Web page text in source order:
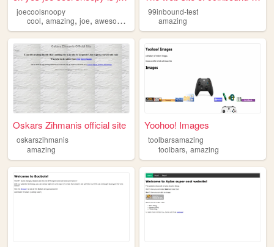
joecoolsnoopy
cool, amazing, joe, awesome
99inbound-test
amazing
Oskars Zihmanis official site
oskarszihmanis
amazing
Yoohoo! Images
toolbarsamazing
toolbars,amazing